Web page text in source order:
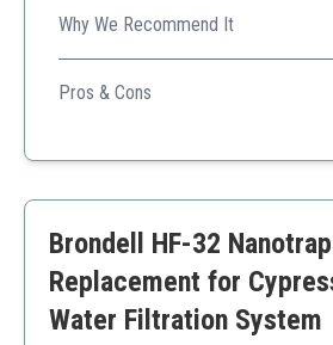
Why We Recommend It
Exceptional removal of harmful
guaranteed.
Pros & Cons
Efficient nanofiltration
Brondell HF-32
Replacement for
Water Filtration System